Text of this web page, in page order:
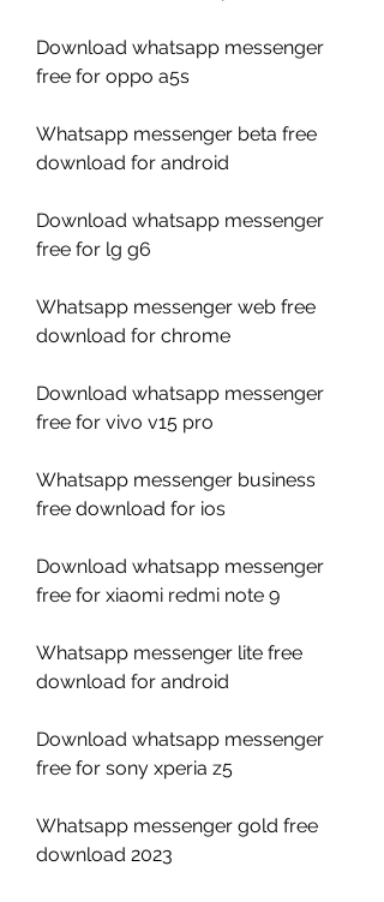
Download whatsapp messenger
free for oppo a5s
Whatsapp messenger beta free
download for android
Download whatsapp messenger
free for lg g6
Whatsapp messenger web free
download for chrome
Download whatsapp messenger
free for vivo v15 pro
Whatsapp messenger business
free download for ios
Download whatsapp messenger
free for xiaomi redmi note 9
Whatsapp messenger lite free
download for android
Download whatsapp messenger
free for sony xperia z5
Whatsapp messenger gold free
download 2023